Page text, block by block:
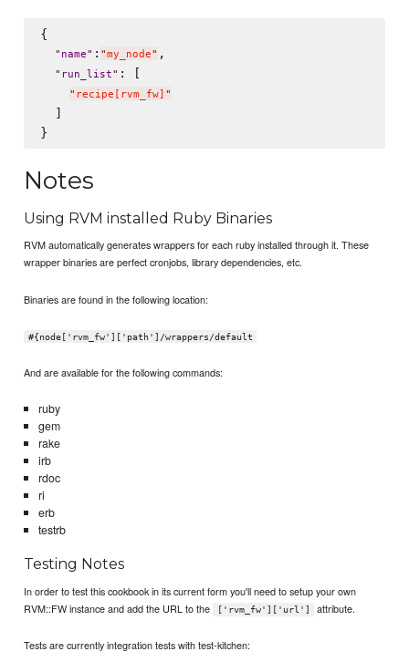
{
" name" : "my_node" ,
" run_list" : [
" recipe[rvm_fw] "
  ]
Notes
Using RVM installed Ruby Binaries
RVM automatically generates wrappers for each ruby installed through it. These
wrapper binaries are perfect cronjobs, library dependencies, etc.
Binaries are found in the following location:
#{node['rvm_fw']['path']/wrappers/default
And are available for the following commands:
ruby
gem
rake
irb
rdoc
ri
erb
testrb
Testing Notes
In order to test this cookbook in its current form you'll need to setup your own
RVM::FW instance and add the URL to the
['rvm_fw']['url'] attribute.
Tests are currently integration tests with test-kitchen: